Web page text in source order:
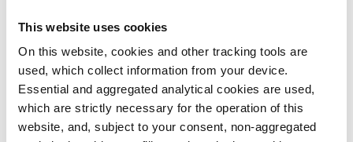
This website uses cookies
On this website, cookies and other tracking tools are
used, which collect information from your device.
Essential and aggregated analytical cookies are used,
which are strictly necessary for the operation of this
website, and, subject to your consent, non-aggregated